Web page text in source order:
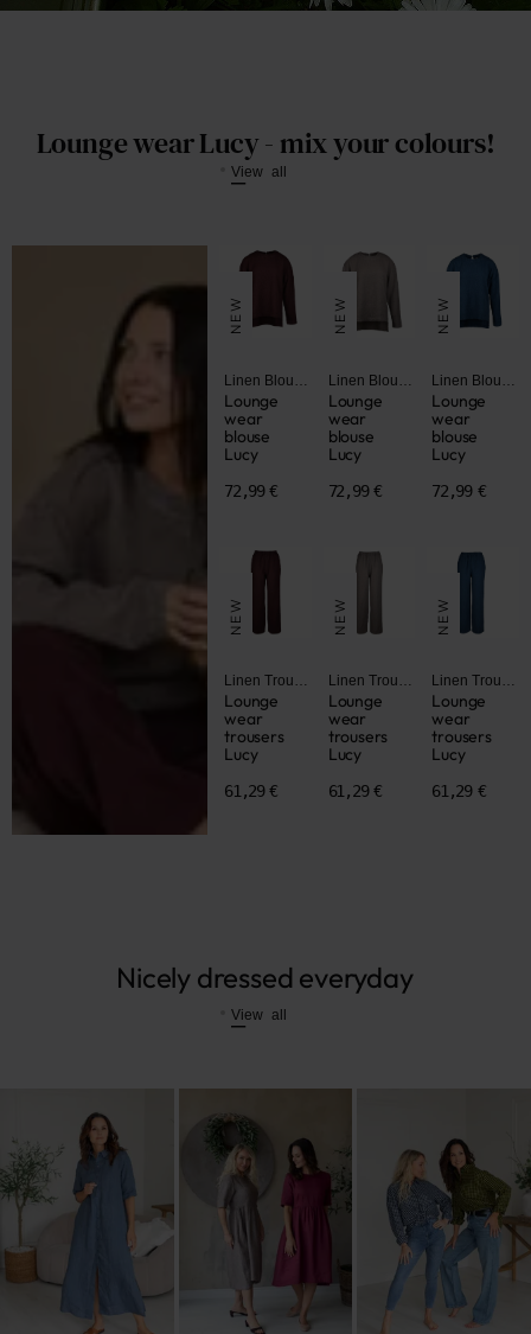
Lounge wear Lucy - mix your colours!
View all
NEW
Lounge
wear
blouse
Lucy
72,99 €
NEW
Lounge
wear
blouse
Lucy
72,99 €
NEW
Lounge
wear
blouse
Lucy
72,99 €
NEW
Linen Trousers and Shorts
Lounge
wear
trousers
Lucy
61,29 €
NEW
Linen Trousers and Shorts
Lounge
wear
trousers
Lucy
61,29 €
NEW
Linen Trousers and Shorts
Lounge
wear
trousers
Lucy
61,29 €
Nicely dressed everyday
View all